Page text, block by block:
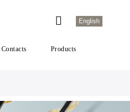
English
Contacts Products